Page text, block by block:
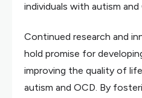
individuals with autism and
Continued research and
hold promise for
improving the quality of
autism and OCD. By